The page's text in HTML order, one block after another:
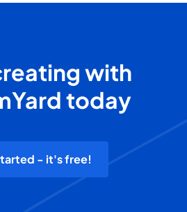
with
today
- it's free!